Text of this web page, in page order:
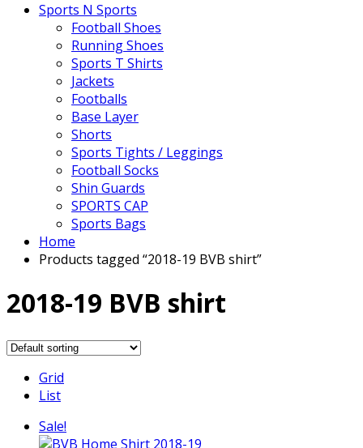
Sports N Sports
Football Shoes
Running Shoes
Sports T Shirts
Jackets
Footballs
Base Layer
Shorts
Sports Tights / Leggings
Football Socks
Shin Guards
SPORTS CAP
Sports Bags
Home
Products tagged “2018-19 BVB shirt”
2018-19 BVB shirt
Grid
List
Sale!